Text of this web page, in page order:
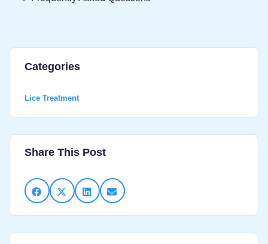
Share This Post
Categories
Lice Treatment